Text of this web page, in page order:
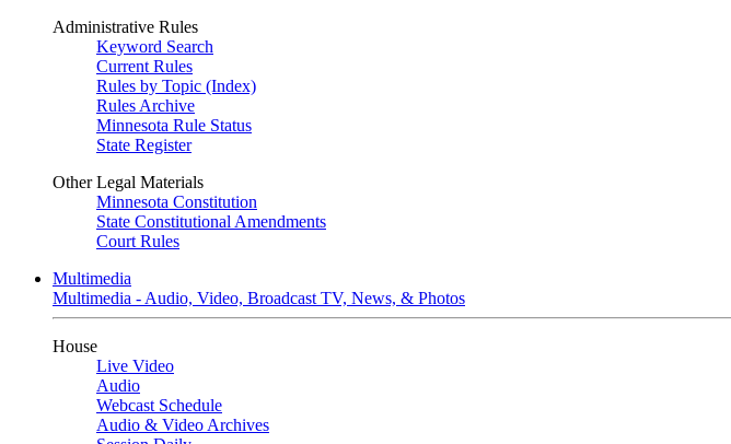
Administrative Rules
Keyword Search
Current Rules
Rules by Topic (Index)
Rules Archive
Minnesota Rule Status
State Register
Other Legal Materials
Minnesota Constitution
State Constitutional Amendments
Court Rules
Multimedia
Multimedia - Audio, Video, Broadcast TV, News, & Photos
House
Live Video
Audio
Webcast Schedule
Audio & Video Archives